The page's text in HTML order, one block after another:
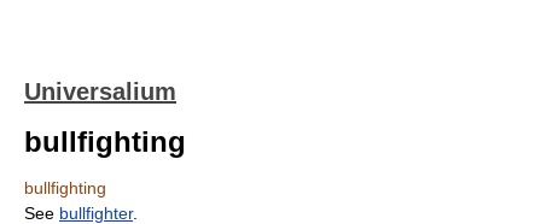
Universalium
bullfighting
bullfighting
See bullfighter.